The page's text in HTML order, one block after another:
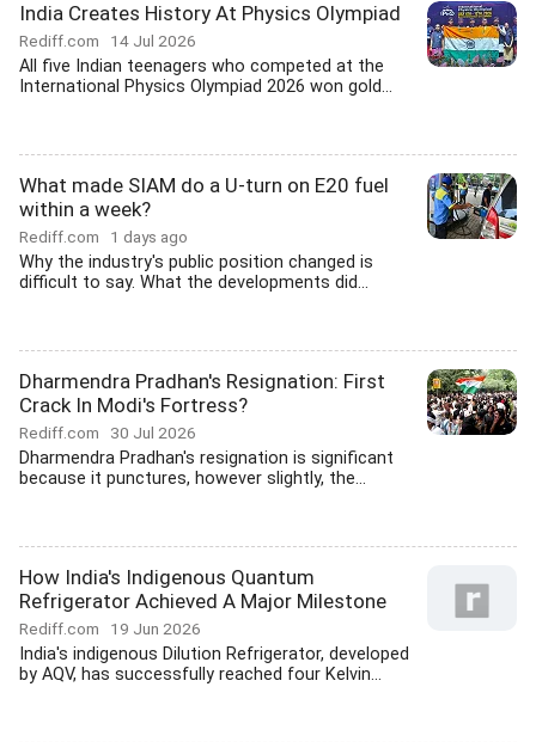
India Creates History At Physics Olympiad
Rediff.com 14 Jul 2026
All five Indian teenagers who competed at the
International Physics Olympiad 2026 won gold...
What made SIAM do a U-turn on E20 fuel
within a week?
Rediff.com 1 days ago
Why the industry's public position changed is
difficult to say. What the developments did...
Dharmendra Pradhan's Resignation: First
Crack In Modi's Fortress?
Rediff.com 30 Jul 2026
Dharmendra Pradhan's resignation is significant
because it punctures, however slightly, the...
How India's Indigenous Quantum
Refrigerator Achieved A Major Milestone
Rediff.com 19 Jun 2026
India's indigenous Dilution Refrigerator, developed
by AQV, has successfully reached four Kelvin...